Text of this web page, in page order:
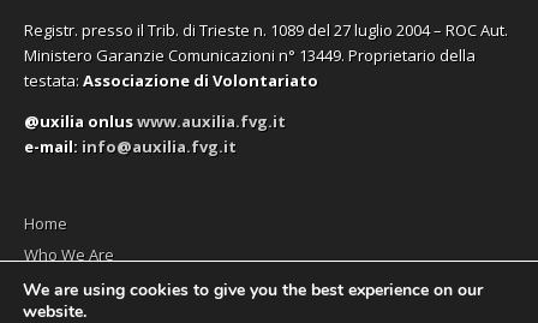
Registr. presso il Trib. di Trieste n. 1089 del 27 luglio 2004 – ROC Aut.
Ministero Garanzie Comunicazioni n° 13449. Proprietario della
testata:Associazione di Volontariato
@uxilia onluswww.auxilia.fvg.it
e-mail: info@auxilia.fvg.it
Home
Who We Are
The monthly
Contact us
We are using cookies to give you the best experience on our
website.